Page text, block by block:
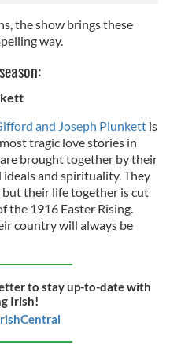
the show brings these
way.
and Joseph Plunkett is
tragic love stories in
brought together by their
and spirituality. They
their life together is cut
the 1916 Easter Rising.
country will always be
to stay up-to-date with
Irish!